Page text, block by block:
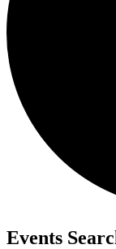
Events
Events